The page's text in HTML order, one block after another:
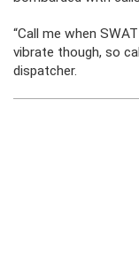
“Call me when
vibrate though, so
dispatcher.